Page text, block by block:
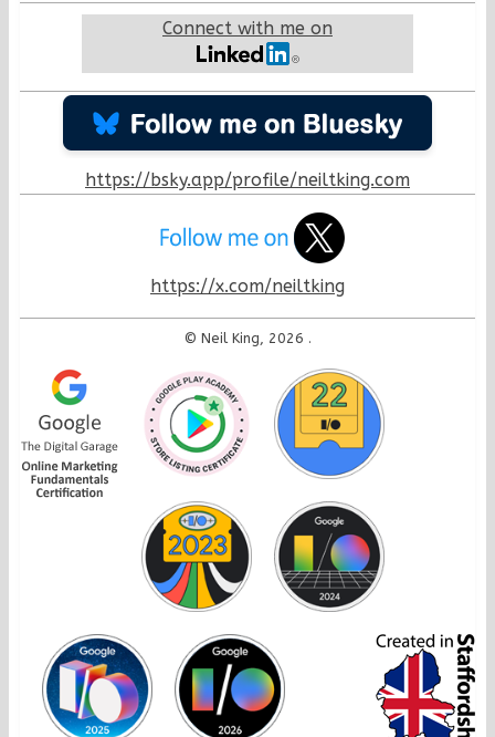
Connect with me on
https://bsky.app/profile/neiltking.com
https://x.com/neiltking
© Neil King, 2026 .